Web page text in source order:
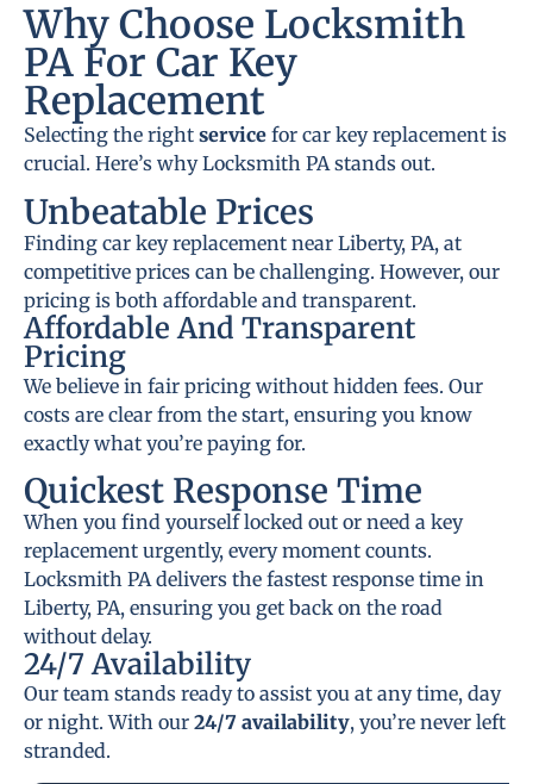
Why Choose Locksmith
PA For Car Key
Replacement
Selecting the right service for car key replacement is
crucial. Here’s why Locksmith PA stands out.
Unbeatable Prices
Finding car key replacement near Liberty, PA, at
competitive prices can be challenging. However, our
pricing is both affordable and transparent.
Affordable And Transparent
Pricing
We believe in fair pricing without hidden fees. Our
costs are clear from the start, ensuring you know
exactly what you’re paying for.
Quickest Response Time
When you find yourself locked out or need a key
replacement urgently, every moment counts.
Locksmith PA delivers the fastest response time in
Liberty, PA, ensuring you get back on the road
without delay.
24/7 Availability
Our team stands ready to assist you at any time, day
or night. With our 24/7 availability, you’re never left
stranded.